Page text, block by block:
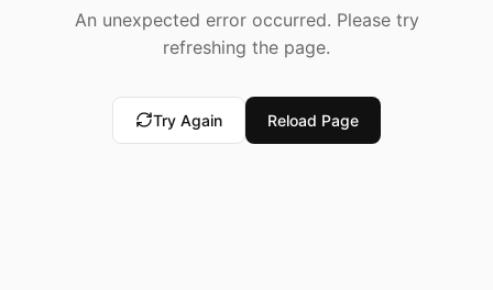
An unexpected error occurred. Please try
refreshing the page.
Try Again Reload Page